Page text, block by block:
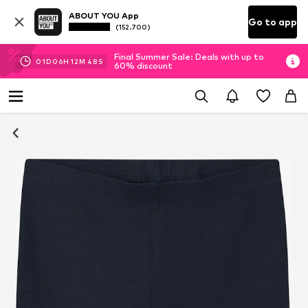
ABOUT YOU App
(152.700) Go to app
01D 06H 12M 48 S
Final Summer Sale: Deals with up to
60% discount